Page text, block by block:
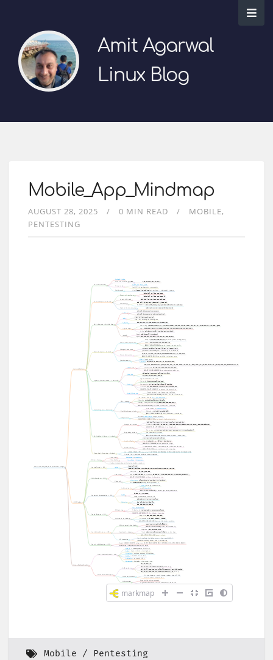
Amit Agarwal
Linux Blog
Mobile_App_Mindmap
AUGUST 28, 2025 0 MIN READ
MOBILE
PENTESTING
Mobile Pentesting